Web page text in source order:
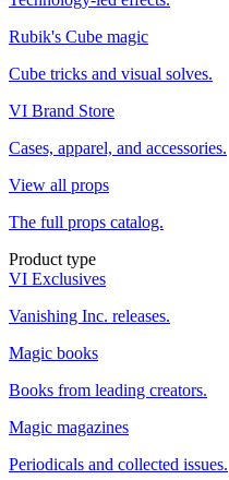
Rubik's Cube magic
Cube tricks and visual solves.
VI Brand Store
Cases, apparel, and accessories.
View all props
The full props catalog.
Product type
VI Exclusives
Vanishing Inc. releases.
Magic books
Books from leading creators.
Magic magazines
Periodicals and collected issues.